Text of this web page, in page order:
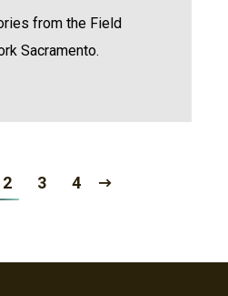
from the Field
Sacramento.
2 3 4